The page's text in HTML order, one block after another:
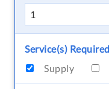
Service(s) Required
Supply